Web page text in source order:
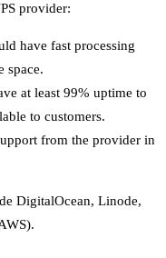
provider:
have fast processing
space.
at least 99% uptime to
to customers.
from the provider in
DigitalOcean, Linode,